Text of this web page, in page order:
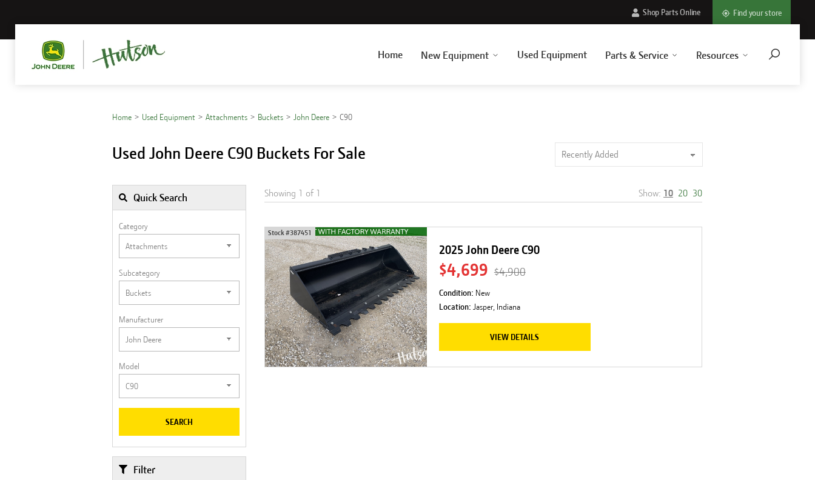
Home New Equipment Used Equipment Parts & Service Resources
Shop Parts Online Find your store
Home Used Equipment Attachments Buckets John Deere C90
Used John Deere C90 Buckets For Sale
Quick Search
Category
Subcategory
Manufacturer
Model
SEARCH
Filter
Showing 1 of 1 Show: 10 20 30
Stock #387451
2025 John Deere C90
$4,699 $4,900
Condition: New
Location: Jasper, Indiana
VIEW DETAILS